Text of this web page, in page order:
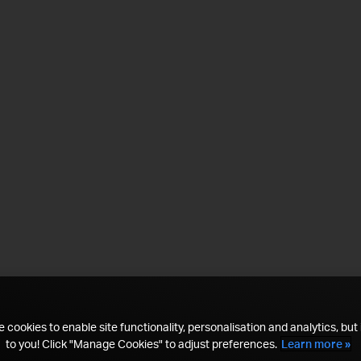
cookies to enable site functionality, personalisation and analytics, but
to you! Click "Manage Cookies" to adjust preferences. Learn more »